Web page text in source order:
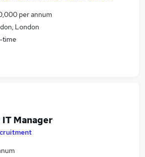
per annum
London
time
Manager